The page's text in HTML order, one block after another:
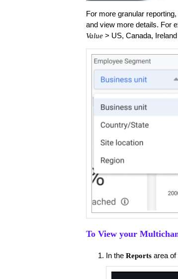
For more granular
and view more details. For
Value > US, Canada,
To View your
​In the Reportsarea of